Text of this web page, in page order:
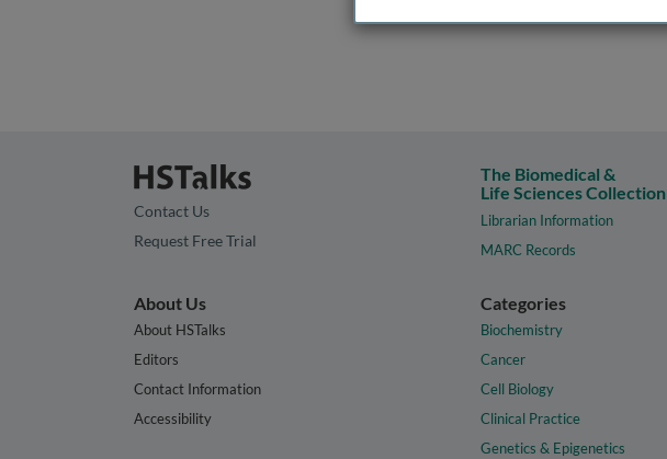
Contact Us
Request Free Trial
The Biomedical &
Life Sciences Collection
Librarian Information
MARC Records
About Us
About HSTalks
Editors
Contact Information
Accessibility
Categories
Biochemistry
Cancer
Cell Biology
Clinical Practice
Genetics & Epigenetics